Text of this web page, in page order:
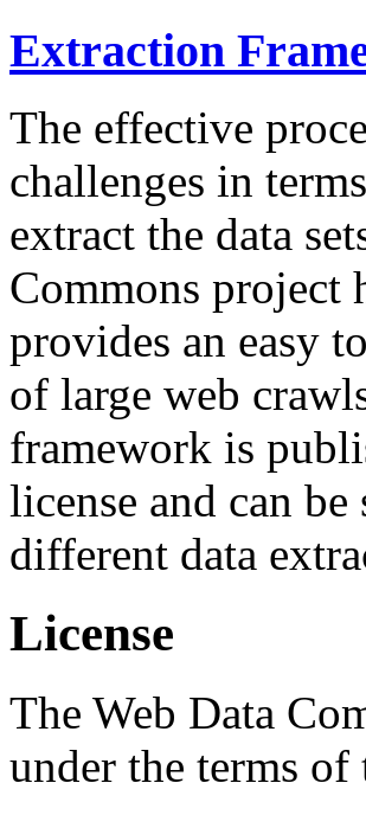
Extraction
The effective
challenges in
extract the data
Commons project
provides an easy
of large web
framework is
license and can
different data
License
The Web Data
under the terms of